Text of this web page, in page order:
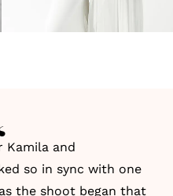
Kamila and
so in sync with one
the shoot began that